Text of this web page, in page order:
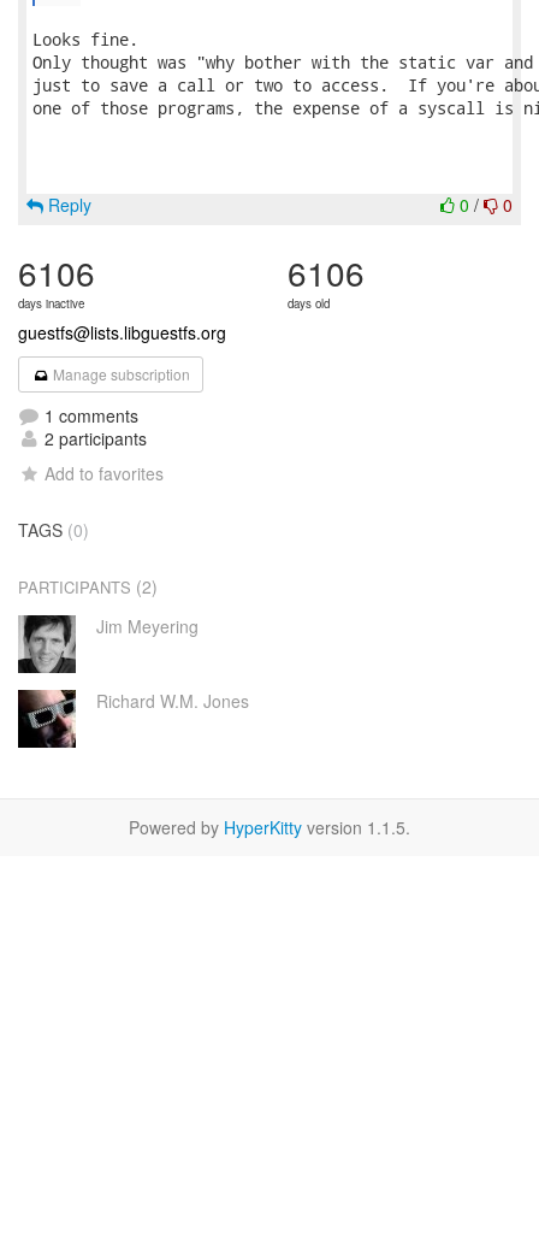
Looks fine.
Only thought was "why bother with the static var
just to save a call or two to access.  If you're
one of those programs, the expense of a syscall is
0 / 0
Reply
6106
days inactive
6106
days old
guestfs@lists.libguestfs.org
Manage subscription
1 comments
2 participants
Add to favorites
TAGS (0)
PARTICIPANTS (2)
Jim Meyering
Richard W.M. Jones
Powered by HyperKitty version 1.1.5.